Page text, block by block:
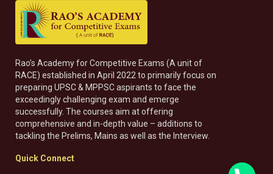
Rao’s Academy for Competitive Exams (A unit of
RACE) established in April 2022 to primarily focus on
preparing UPSC & MPPSC aspirants to face the
exceedingly challenging exam and emerge
successfully. The courses aim at offering
comprehensive and in-depth value – additions to
tackling the Prelims, Mains as well as the Interview.
Quick Connect